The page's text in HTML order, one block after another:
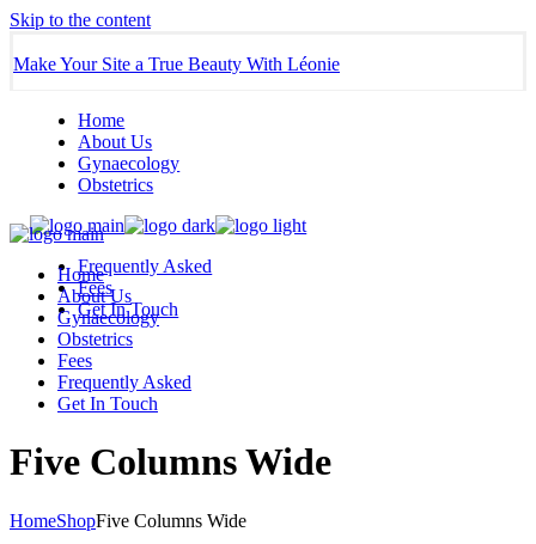
Skip to the content
Make Your Site a True Beauty With Léonie
Home
About Us
Gynaecology
Obstetrics
Frequently Asked
Fees
Get In Touch
Home
About Us
Gynaecology
Obstetrics
Fees
Frequently Asked
Get In Touch
Five Columns Wide
HomeShopFive Columns Wide